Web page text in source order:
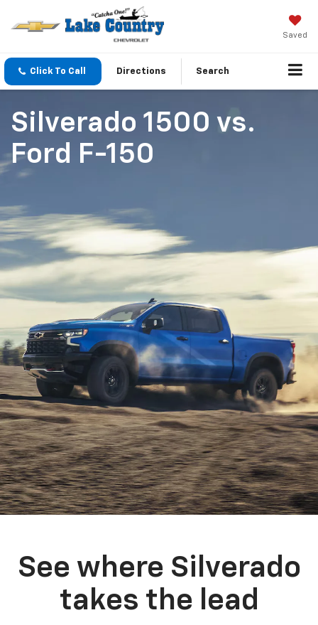
Saved
Click To Call Directions Search
Silverado 1500 vs.
Ford F-150
See where Silverado
takes the lead